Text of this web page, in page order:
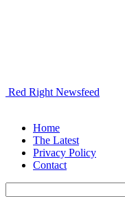
Red Right Newsfeed
Home
The Latest
Privacy Policy
Contact